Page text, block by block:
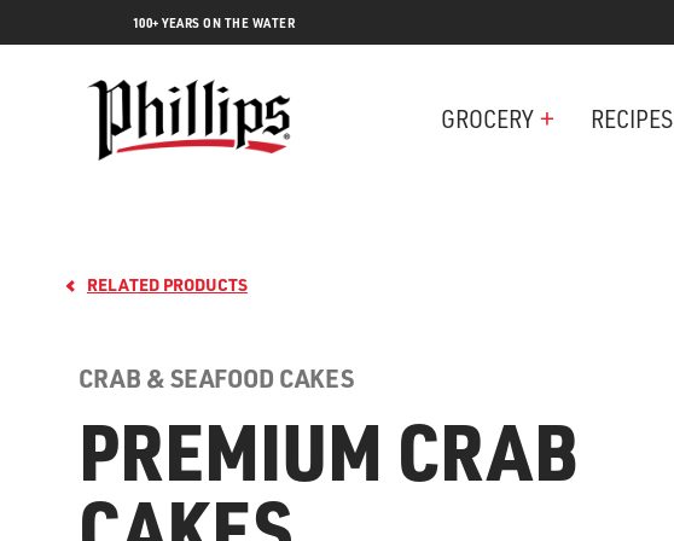
100+ YEARS ON THE WATER
GROCERY
Lobster Cake Minis
+ RECIPES
RELATED PRODUCTS
CRAB & SEAFOOD CAKES
PREMIUM CRAB